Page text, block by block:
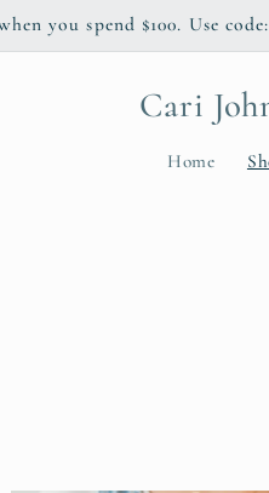
you spend $100. Use
Cari
Home